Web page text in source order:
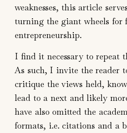
weaknesses, this article
turning the giant wheels for
entrepreneurship.
I find it necessary to repeat
As such, I invite the reader
critique the views held,
lead to a next and likely
have also omitted the
formats, i.e. citations and a